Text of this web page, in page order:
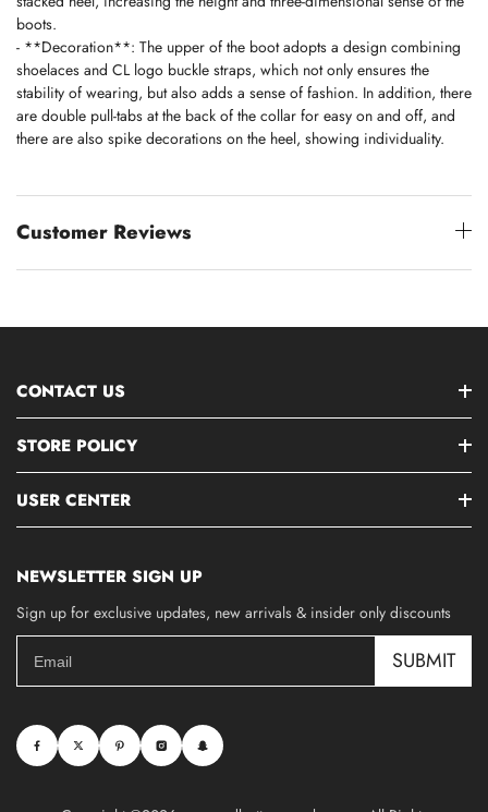
boots.
- **Decoration**: The upper of the boot adopts a design combining
shoelaces and CL logo buckle straps, which not only ensures the
stability of wearing, but also adds a sense of fashion. In addition, there
are double pull-tabs at the back of the collar for easy on and off, and
there are also spike decorations on the heel, showing individuality.
Customer Reviews
CONTACT US
STORE POLICY
USER CENTER
NEWSLETTER SIGN UP
Sign up for exclusive updates, new arrivals & insider only discounts
SUBMIT